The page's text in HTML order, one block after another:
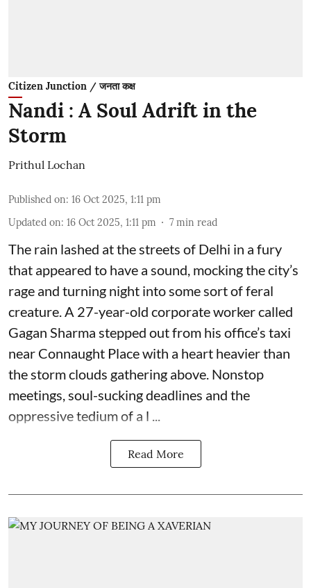
Citizen Junction / जनता कक्ष
Nandi : A Soul Adrift in the
Storm
Prithul Lochan
Published on: 16 Oct 2025, 1:11 pm
Updated on: 16 Oct 2025, 1:11 pm 7 min read
The rain lashed at the streets of Delhi in a fury
that appeared to have a sound, mocking the city’s
rage and turning night into some sort of feral
creature. A 27-year-old corporate worker called
Gagan Sharma stepped out from his office’s taxi
near Connaught Place with a heart heavier than
the storm clouds gathering above. Nonstop
meetings, soul-sucking deadlines and the
oppressive tedium of a l ...
Read More